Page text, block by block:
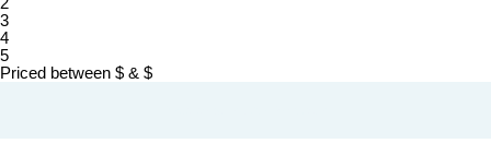
3
4
5
Priced between $ & $